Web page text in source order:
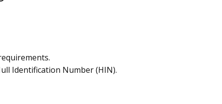
Identification Number (HIN).